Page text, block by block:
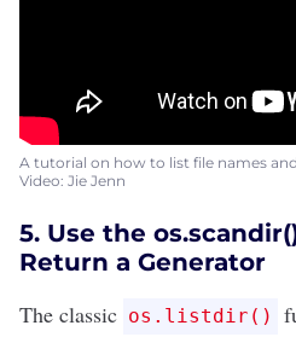
A tutorial on how to list file names
Video: Jie Jenn
5. Use the
Return a Generator
The classic os.listdir()